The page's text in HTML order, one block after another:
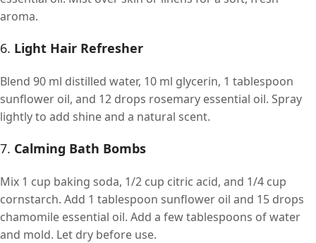
aroma.
6. Light Hair Refresher
Blend 90 ml distilled water, 10 ml glycerin, 1 tablespoon
sunflower oil, and 12 drops rosemary essential oil. Spray
lightly to add shine and a natural scent.
7. Calming Bath Bombs
Mix 1 cup baking soda, 1/2 cup citric acid, and 1/4 cup
cornstarch. Add 1 tablespoon sunflower oil and 15 drops
chamomile essential oil. Add a few tablespoons of water
and mold. Let dry before use.